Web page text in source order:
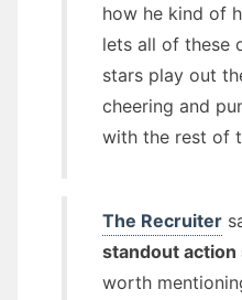
how he kind of
lets all of these
stars play out
cheering and
with the rest of
The Recruiter
standout action
worth